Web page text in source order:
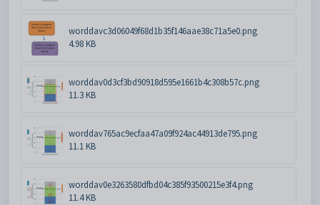
worddavc3d06049f68d1b35f146aae38c71a5e0.png
4.98 KB
worddav0d3cf3bd90918d595e1661b4c308b57c.png
11.3 KB
worddav765ac9ecfaa47a09f924ac44913de795.png
11.1 KB
worddav0e3263580dfbd04c385f93500215e3f4.png
11.4 KB